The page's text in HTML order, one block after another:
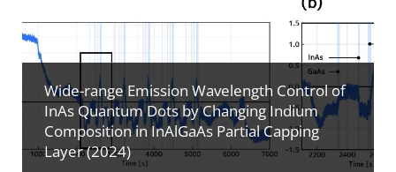
Wide-range Emission Wavelength Control of
InAs Quantum Dots by Changing Indium
Composition in InAlGaAs Partial Capping
Layer (2024)